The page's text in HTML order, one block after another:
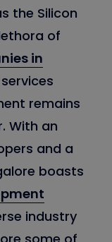
the Silicon
of
in
remains
With an
and a
boasts
industry